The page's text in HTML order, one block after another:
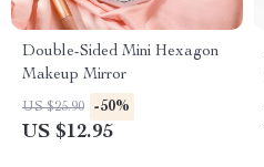
Double-Sided Mini Hexagon
Makeup Mirror
US $25.90 -50%
US $12.95